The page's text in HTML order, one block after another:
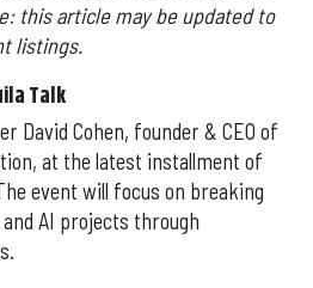
this article may be updated to
listings.
Talk
David Cohen, founder & CEO of
at the latest installment of
event will focus on breaking
AI projects through